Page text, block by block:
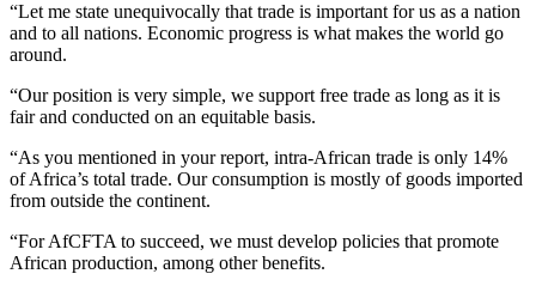
“Let me state unequivocally that trade is important for us as a nation
and to all nations. Economic progress is what makes the world go
around.
“Our position is very simple, we support free trade as long as it is
fair and conducted on an equitable basis.
“As you mentioned in your report, intra-African trade is only 14%
of Africa’s total trade. Our consumption is mostly of goods imported
from outside the continent.
“For AfCFTA to succeed, we must develop policies that promote
African production, among other benefits.